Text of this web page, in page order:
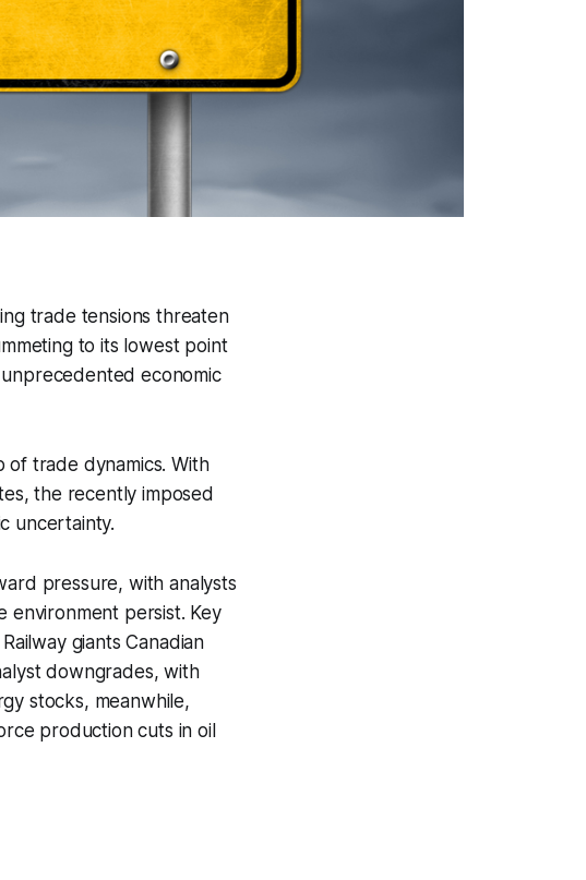
trade tensions threaten
to its lowest point
economic
of trade dynamics. With
the recently imposed
uncertainty.
pressure, with analysts
environment persist. Key
giants Canadian
downgrades, with
stocks, meanwhile,
production cuts in oil